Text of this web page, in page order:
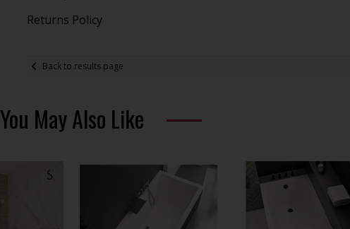
Returns Policy
Back to results page
You May Also Like